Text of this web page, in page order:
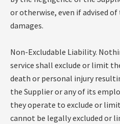
or otherwise, even if advised
damages.
Non-Excludable Liability.
service shall exclude or limit
death or personal injury
the Supplier or any of its
they operate to exclude or
cannot be legally excluded or